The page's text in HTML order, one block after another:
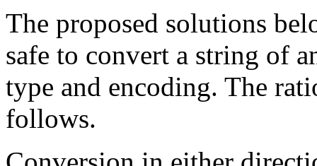
The proposed solutions
safe to convert a string of
type and encoding. The
follows.